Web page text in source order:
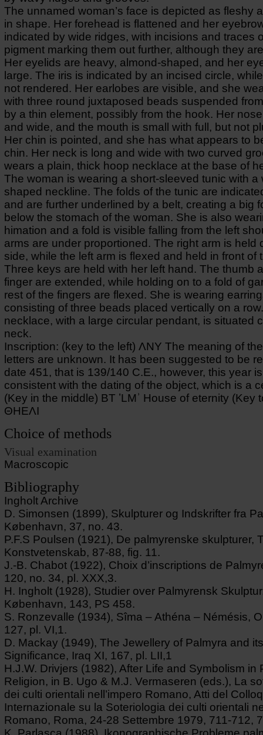
The unnamed woman’s face is depicted as fleshy
in shape. Her forehead is flattened and her
indicated by wide ridges, with incisions and traces
pigment marking them out further, although they
Her eyelids are heavy, almond-shaped, and her
large. The iris is indicated by an incised circle,
not rendered. Her earlobes are visible, and she
with three round juxtaposed beads suspended
by a thin element, possibly from the hook. Her
and wide, and the mouth is small with full, but not
Her chin is pointed, and she has what appears to
chin. Her neck is long and wide with two curved
wears a plain, thick hoop necklace at the base of
The woman is wearing a short-sleeved tunic with a
shaped neckline. The folds of the tunic are
and are further underlined by a belt, creating a big
below the stomach of the woman. She is also
himation and a fold is visible falling from the left
arms are under proportioned. The right arm is held
side, while the left arm is flexed and held in front of
Three keys are held with her left hand. The thumb
finger are extended, while holding on to a fold of
rest of the fingers are flexed. She is wearing
consisting of three beads placed vertically on a
necklace, with a large circular pendant, is situated
neck.
Inscription: (key to the left) ΛΝΥ The meaning of
letters are unknown. It has been suggested to be
date 451, that is 139/140 C.E., however, this year
consistent with the dating of the object, which is a
(Key in the middle) BT ʽLMʾ House of eternity (Key
ΘΗΕΛΙ
Choice of methods
Visual examination
Macroscopic
Bibliography
Ingholt Archive
D. Simonsen (1899), Skulpturer og Indskrifter fra
København, 37, no. 43.
P.F.S Poulsen (1921), De palmyrenske skulpturer,
Konstvetenskab, 87-88, fig. 11.
J.-B. Chabot (1922), Choix d’inscriptions de
120, no. 34, pl. XXX,3.
H. Ingholt (1928), Studier over Palmyrensk
København, 143, PS 458.
S. Ronzevalle (1934), Sîma – Athéna – Némésis,
127, pl. VI,1.
D. Mackay (1949), The Jewellery of Palmyra and its
Significance, Iraq XI, 167, pl. LII,1
H.J.W. Drivjers (1982), After Life and Symbolism in
Religion, in B. Ugo & M.J. Vermaseren (eds.), La
dei culti orientali nell’impero Romano, Atti del
Internazionale su la Soteriologia dei culti orientali
Romano, Roma, 24-28 Settembre 1979, 711-712,